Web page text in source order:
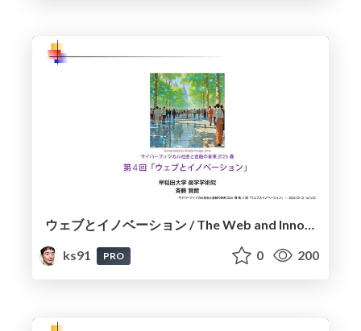
ウェブとイノベーション / The Web and Innovation
ks91
PRO 0 200